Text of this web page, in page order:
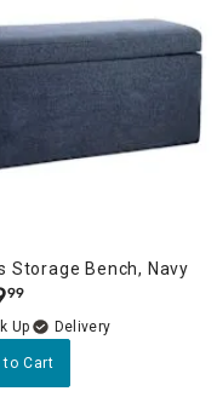
Storage Bench, Navy
.
99
Delivery
to Cart